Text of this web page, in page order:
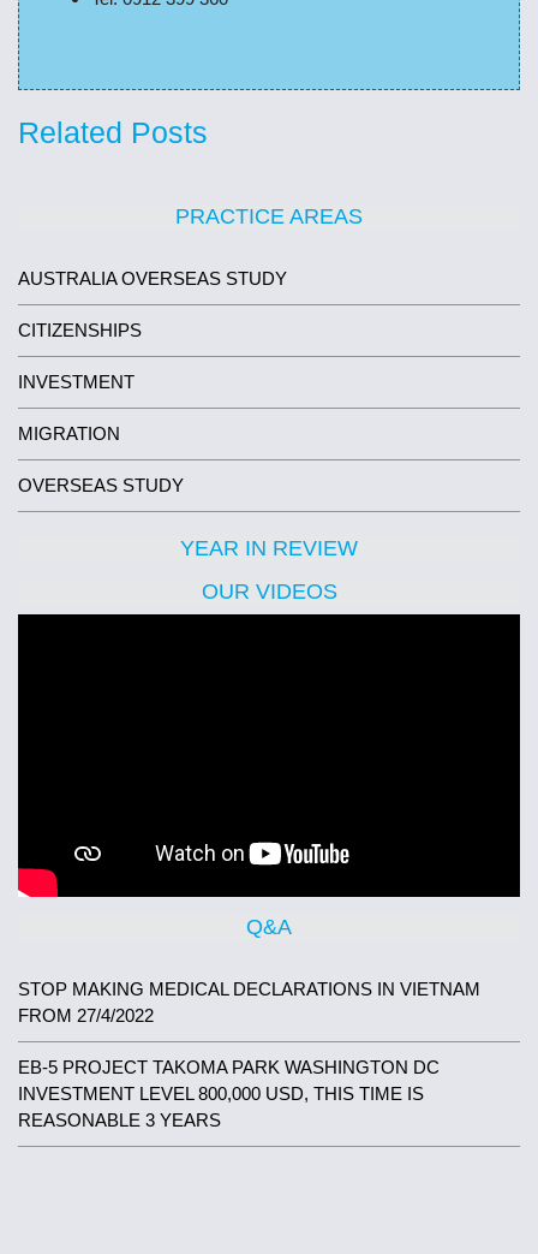
PRACTICE AREAS
AUSTRALIA OVERSEAS STUDY
CITIZENSHIPS
INVESTMENT
MIGRATION
OVERSEAS STUDY
YEAR IN REVIEW
OUR VIDEOS
Q&A
STOP MAKING MEDICAL DECLARATIONS IN VIETNAM
FROM 27/4/2022
EB-5 PROJECT TAKOMA PARK WASHINGTON DC
INVESTMENT LEVEL 800,000 USD, THIS TIME IS
REASONABLE 3 YEARS
Related Posts